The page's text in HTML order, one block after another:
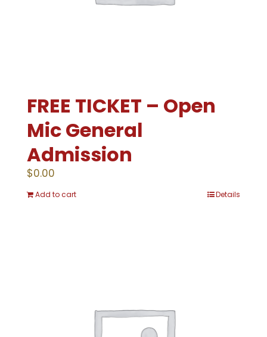
FREE TICKET – Open
Mic General
Admission
$0.00
Add to cart Details